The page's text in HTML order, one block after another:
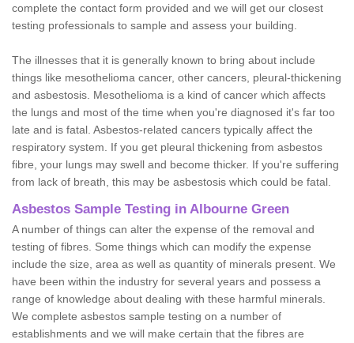
complete the contact form provided and we will get our closest
testing professionals to sample and assess your building.
The illnesses that it is generally known to bring about include
things like mesothelioma cancer, other cancers, pleural-thickening
and asbestosis. Mesothelioma is a kind of cancer which affects
the lungs and most of the time when you're diagnosed it's far too
late and is fatal. Asbestos-related cancers typically affect the
respiratory system. If you get pleural thickening from asbestos
fibre, your lungs may swell and become thicker. If you're suffering
from lack of breath, this may be asbestosis which could be fatal.
Asbestos Sample Testing in Albourne Green
A number of things can alter the expense of the removal and
testing of fibres. Some things which can modify the expense
include the size, area as well as quantity of minerals present. We
have been within the industry for several years and possess a
range of knowledge about dealing with these harmful minerals.
We complete asbestos sample testing on a number of
establishments and we will make certain that the fibres are